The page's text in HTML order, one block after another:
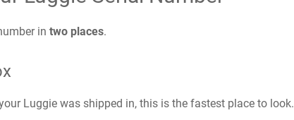
in two places.
Luggie was shipped in, this is the fastest place to look.